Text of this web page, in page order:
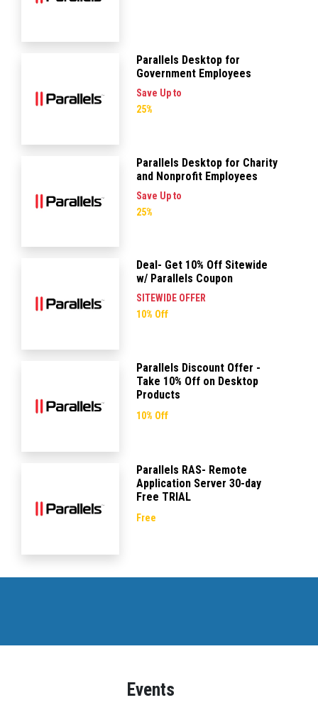
Parallels Desktop for
Government Employees
Save Up to
25%
Parallels Desktop for Charity
and Nonprofit Employees
Save Up to
25%
Deal- Get 10% Off Sitewide
w/ Parallels Coupon
SITEWIDE OFFER
10% Off
Parallels Discount Offer -
Take 10% Off on Desktop
Products
10% Off
Parallels RAS- Remote
Application Server 30-day
Free TRIAL
Free
Events